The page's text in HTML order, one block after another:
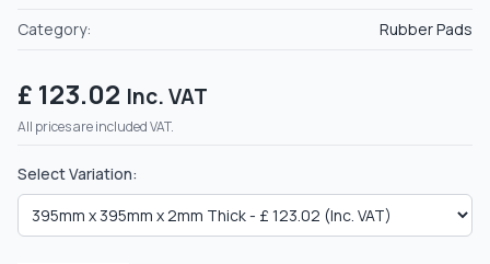
Category:
Rubber Pads
£ 123.02 Inc. VAT
All prices are included VAT.
Select Variation: